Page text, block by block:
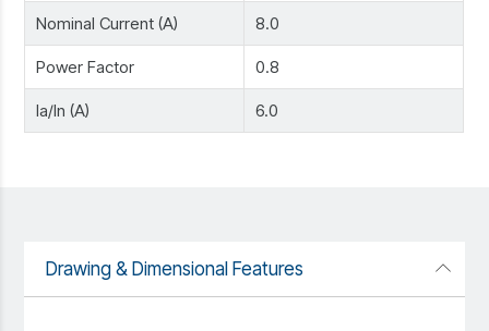
Nominal Current (A) 8.0
Power Factor 0.8
Ia/In (A) 6.0
Drawing & Dimensional Features